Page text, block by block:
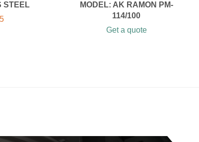
STEEL
MODEL: AK RAMON PM-
114/100
Get a quote